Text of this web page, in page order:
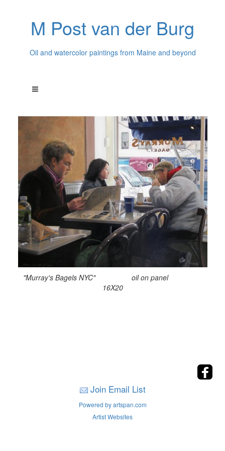
M Post van der Burg
Oil and watercolor paintings from Maine and beyond
"Murray's Bagels NYC" oil on panel
16X20
Join Email List
Powered by artspan.com
Artist Websites